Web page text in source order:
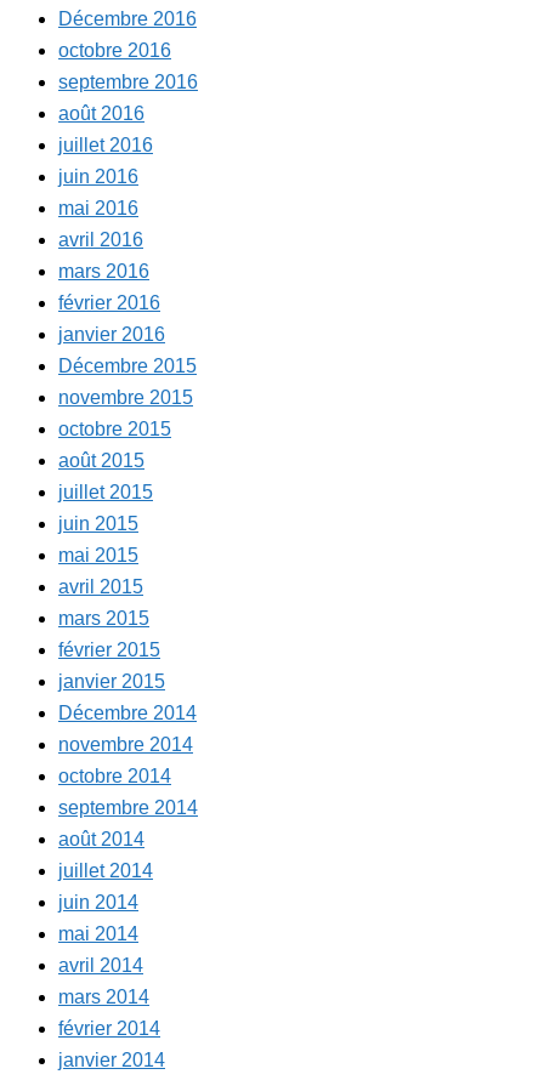
Décembre 2016
octobre 2016
septembre 2016
août 2016
juillet 2016
juin 2016
mai 2016
avril 2016
mars 2016
février 2016
janvier 2016
Décembre 2015
novembre 2015
octobre 2015
août 2015
juillet 2015
juin 2015
mai 2015
avril 2015
mars 2015
février 2015
janvier 2015
Décembre 2014
novembre 2014
octobre 2014
septembre 2014
août 2014
juillet 2014
juin 2014
mai 2014
avril 2014
mars 2014
février 2014
janvier 2014